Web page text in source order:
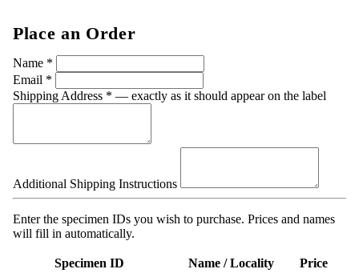
Place an Order
Name *
Email *
Shipping Address * — exactly as it should appear on the label
Additional Shipping Instructions
Enter the specimen IDs you wish to purchase. Prices and names
will fill in automatically.
Specimen ID Name / Locality
Price